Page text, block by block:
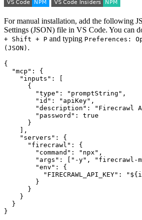
For manual installation, add the following
Settings (JSON) file in VS Code. You can
+ Shift + P and typing Preferences:
(JSON) .
{
  "mcp": {
    "inputs": [
      {
        "type": "promptString",
        "id": "apiKey",
"description": "Firecrawl
        "password": true
      }
    ],
    "servers": {
      "firecrawl": {
        "command": "npx",
"args": ["-y", "firecrawl-
        "env": {
"FIRECRAWL_API_KEY":
        }
      }
    }
  }